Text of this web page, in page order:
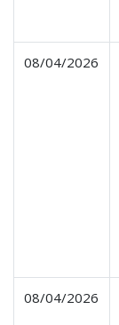
08/04/2026
08/04/2026